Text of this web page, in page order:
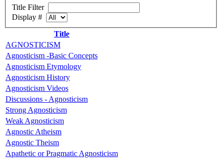
Title Filter
Display #
Title
AGNOSTICISM
Agnosticism -Basic Concepts
Agnosticism Etymology
Agnosticism History
Agnosticism Videos
Discussions - Agnosticism
Strong Agnosticism
Weak Agnosticism
Agnostic Atheism
Agnostic Theism
Apathetic or Pragmatic Agnosticism